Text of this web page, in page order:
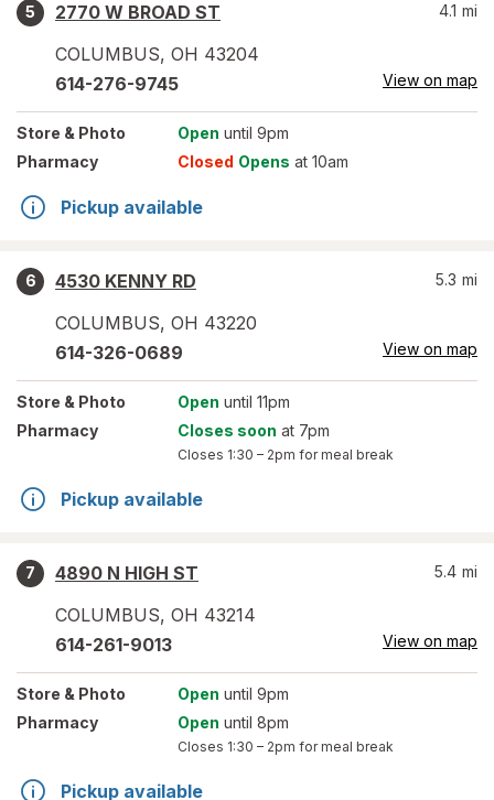
5
2770 W BROAD ST
COLUMBUS, OH 43204
4.1 mi
614-276-9745 View on map
Store & Photo Open until 9pm
Pharmacy
Closed Opens at 10am
Pickup available
6
4530 KENNY RD
COLUMBUS, OH 43220
5.3 mi
614-326-0689 View on map
Store & Photo Open until 11pm
Pharmacy
Closes soon at 7pm
Closes 1:30 – 2pm for meal break
Pickup available
7
4890 N HIGH ST
COLUMBUS, OH 43214
5.4 mi
614-261-9013 View on map
Store & Photo Open until 9pm
Pharmacy
Open until 8pm
Closes 1:30 – 2pm for meal break
Pickup available